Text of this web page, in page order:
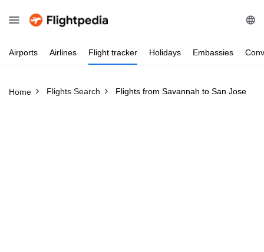
Airports Airlines Flight tracker Holidays Embassies
Home Flights Search Flights from Savannah to San Jose